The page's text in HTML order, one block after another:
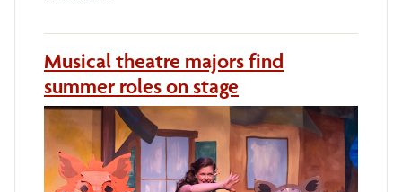
Musical theatre majors find
summer roles on stage